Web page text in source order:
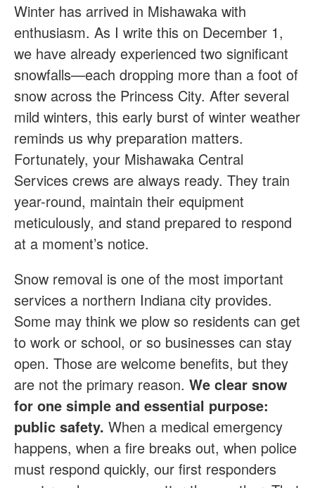
Winter has arrived in Mishawaka with
enthusiasm. As I write this on December 1,
we have already experienced two significant
snowfalls—each dropping more than a foot of
snow across the Princess City. After several
mild winters, this early burst of winter weather
reminds us why preparation matters.
Fortunately, your Mishawaka Central
Services crews are always ready. They train
year-round, maintain their equipment
meticulously, and stand prepared to respond
at a moment’s notice.
Snow removal is one of the most important
services a northern Indiana city provides.
Some may think we plow so residents can get
to work or school, or so businesses can stay
open. Those are welcome benefits, but they
are not the primary reason. We clear snow
for one simple and essential purpose:
public safety. When a medical emergency
happens, when a fire breaks out, when police
must respond quickly, our first responders